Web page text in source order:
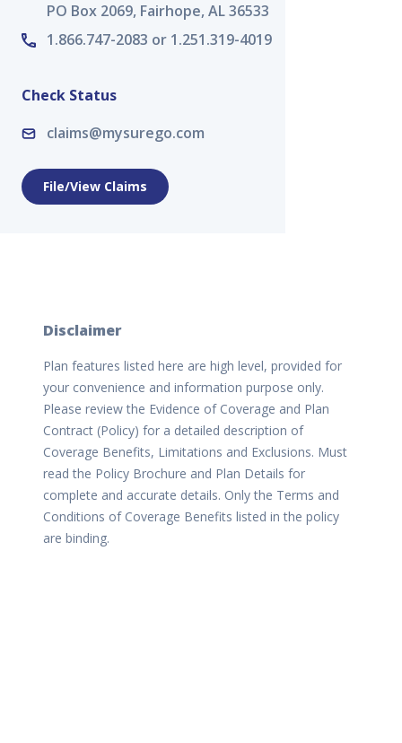
PO Box 2069, Fairhope, AL 36533
1.866.747-2083 or 1.251.319-4019
Check Status
claims@mysurego.com
File/View Claims
Disclaimer
Plan features listed here are high level, provided for
your convenience and information purpose only.
Please review the Evidence of Coverage and Plan
Contract (Policy) for a detailed description of
Coverage Benefits, Limitations and Exclusions. Must
read the Policy Brochure and Plan Details for
complete and accurate details. Only the Terms and
Conditions of Coverage Benefits listed in the policy
are binding.